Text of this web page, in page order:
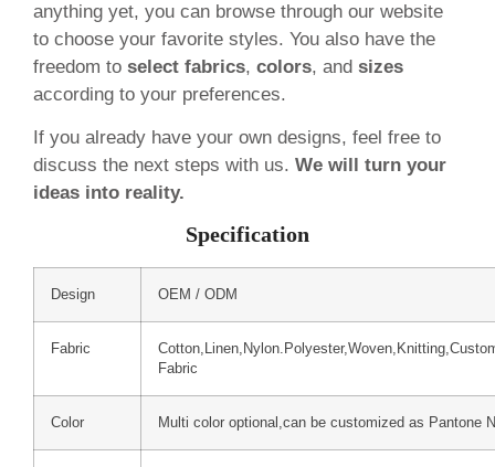
anything yet, you can browse through our website
to choose your favorite styles. You also have the
freedom to select fabrics, colors, and sizes
according to your preferences.
If you already have your own designs, feel free to
discuss the next steps with us. We will turn your
ideas into reality.
Specification
Design OEM / ODM
Fabric
Fabric
Color Multi color optional,can be customized as Pantone